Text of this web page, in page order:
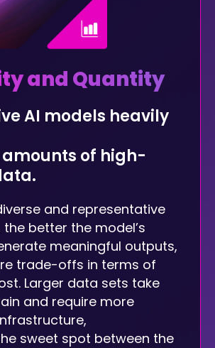
and Quantity
AI models heavily
of high-
and representative
better the model’s
meaningful outputs,
trade-offs in terms of
Larger data sets take
and require more
sweet spot between the